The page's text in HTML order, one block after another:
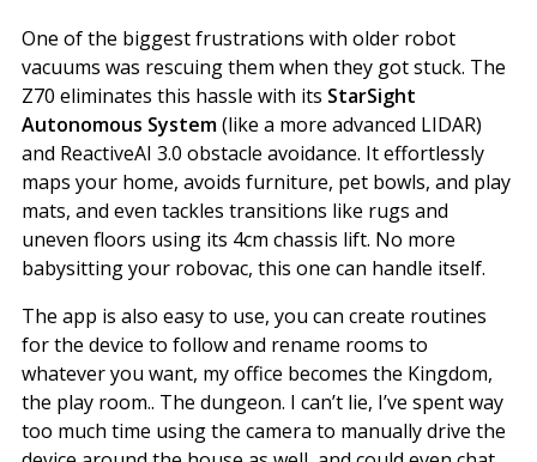
One of the biggest frustrations with older robot
vacuums was rescuing them when they got stuck. The
Z70 eliminates this hassle with its StarSight
Autonomous System(like a more advanced LIDAR)
and ReactiveAI 3.0 obstacle avoidance. It effortlessly
maps your home, avoids furniture, pet bowls, and play
mats, and even tackles transitions like rugs and
uneven floors using its 4cm chassis lift. No more
babysitting your robovac, this one can handle itself.
The app is also easy to use, you can create routines
for the device to follow and rename rooms to
whatever you want, my office becomes the Kingdom,
the play room.. The dungeon. I can’t lie, I’ve spent way
too much time using the camera to manually drive the